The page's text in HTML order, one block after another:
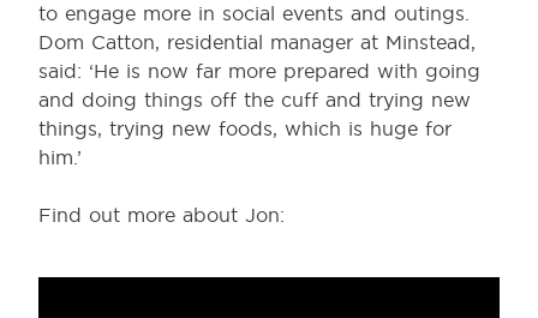
to engage more in social events and outings.
Dom Catton, residential manager at Minstead,
said: ‘He is now far more prepared with going
and doing things off the cuff and trying new
things, trying new foods, which is huge for
him.’
Find out more about Jon: